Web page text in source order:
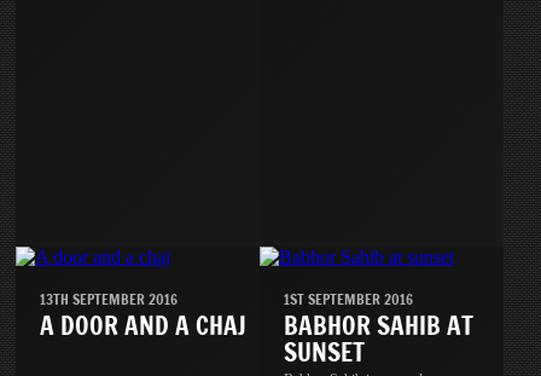
13TH SEPTEMBER 2016
A DOOR AND A CHAJ
1ST SEPTEMBER 2016
BABHOR SAHIB AT
SUNSET